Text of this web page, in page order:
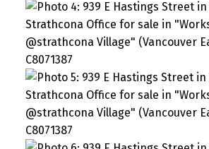
SEARCH "OFF